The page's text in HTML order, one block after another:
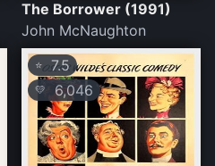
The Borrower (1991)
John McNaughton
⭐7.5
💛 6,046